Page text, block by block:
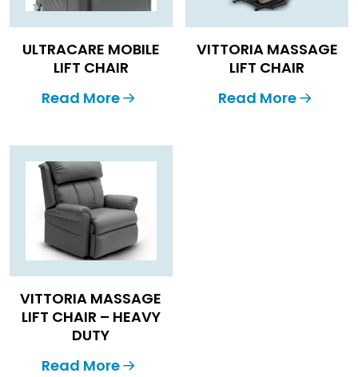
ULTRACARE MOBILE
LIFT CHAIR
Read More
VITTORIA MASSAGE
LIFT CHAIR
Read More
VITTORIA MASSAGE
LIFT CHAIR – HEAVY
DUTY
Read More